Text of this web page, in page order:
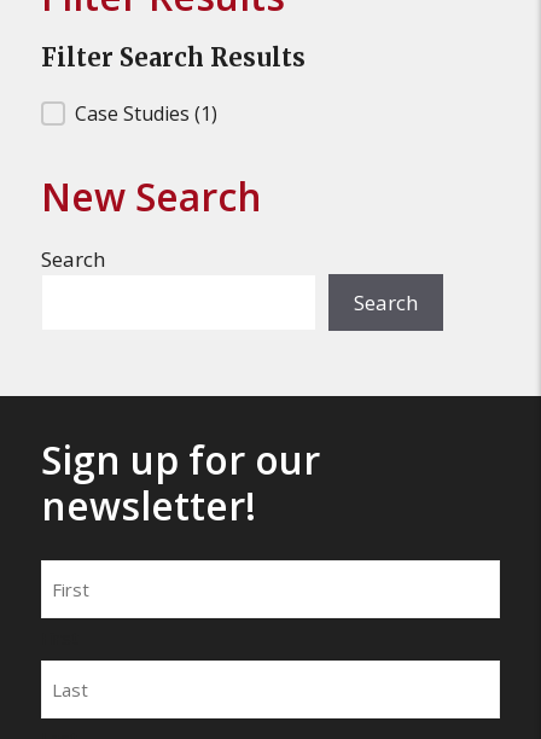
Filter Search Results
Filter Search Results
Case Studies (1)
New Search
Search
Search
Sign up for our
newsletter!